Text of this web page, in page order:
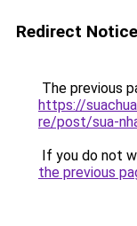
Redirect Notice
The previous
https://
re/post/sua-
If you do not
the previous